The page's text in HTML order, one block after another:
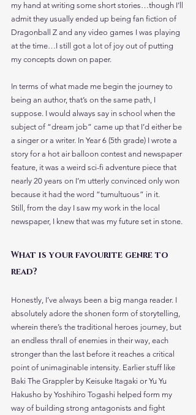
my hand at writing some short stories…though I’ll
admit they usually ended up being fan fiction of
Dragonball Z and any video games I was playing
at the time…I still got a lot of joy out of putting
my concepts down on paper.
In terms of what made me begin the journey to
being an author, that’s on the same path, I
suppose. I would always say in school when the
subject of “dream job” came up that I’d either be
a singer or a writer. In Year 6 (5th grade) I wrote a
story for a hot air balloon contest and newspaper
feature, it was a weird sci-fi adventure piece that
nearly 20 years on I’m utterly convinced only won
because it had the word “tumultuous” in it.
Still, from the day I saw my work in the local
newspaper, I knew that was my future set in stone.
What is your favourite genre to
read?
Honestly, I’ve always been a big manga reader. I
absolutely adore the shonen form of storytelling,
wherein there’s the traditional heroes journey, but
an endless thrall of enemies in their way, each
stronger than the last before it reaches a critical
point of unimaginable intensity. Earlier stuff like
Baki The Grappler by Keisuke Itagaki or Yu Yu
Hakusho by Yoshihiro Togashi helped form my
way of building strong antagonists and fight